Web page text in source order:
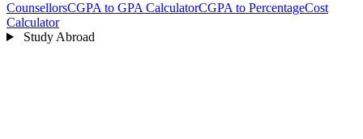
CounsellorsCGPA to GPA CalculatorCGPA to PercentageCost
Calculator
Study Abroad